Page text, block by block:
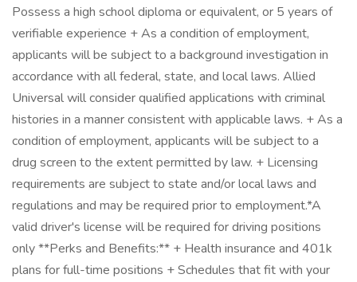
Possess a high school diploma or equivalent, or 5 years of
verifiable experience + As a condition of employment,
applicants will be subject to a background investigation in
accordance with all federal, state, and local laws. Allied
Universal will consider qualified applications with criminal
histories in a manner consistent with applicable laws. + As a
condition of employment, applicants will be subject to a
drug screen to the extent permitted by law. + Licensing
requirements are subject to state and/or local laws and
regulations and may be required prior to employment.*A
valid driver's license will be required for driving positions
only **Perks and Benefits:** + Health insurance and 401k
plans for full-time positions + Schedules that fit with your